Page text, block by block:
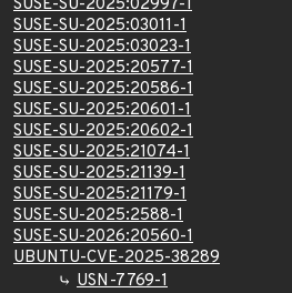
SUSE-SU-2025:02997-1
SUSE-SU-2025:03011-1
SUSE-SU-2025:03023-1
SUSE-SU-2025:20577-1
SUSE-SU-2025:20586-1
SUSE-SU-2025:20601-1
SUSE-SU-2025:20602-1
SUSE-SU-2025:21074-1
SUSE-SU-2025:21139-1
SUSE-SU-2025:21179-1
SUSE-SU-2025:2588-1
SUSE-SU-2026:20560-1
UBUNTU-CVE-2025-38289
USN-7769-1